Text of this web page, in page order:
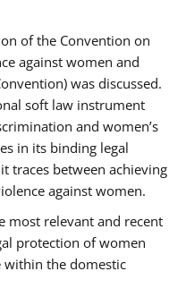
of the Convention on
against women and
was discussed.
soft law instrument
and women’s
in its binding legal
traces between achieving
against women.
most relevant and recent
protection of women
within the domestic